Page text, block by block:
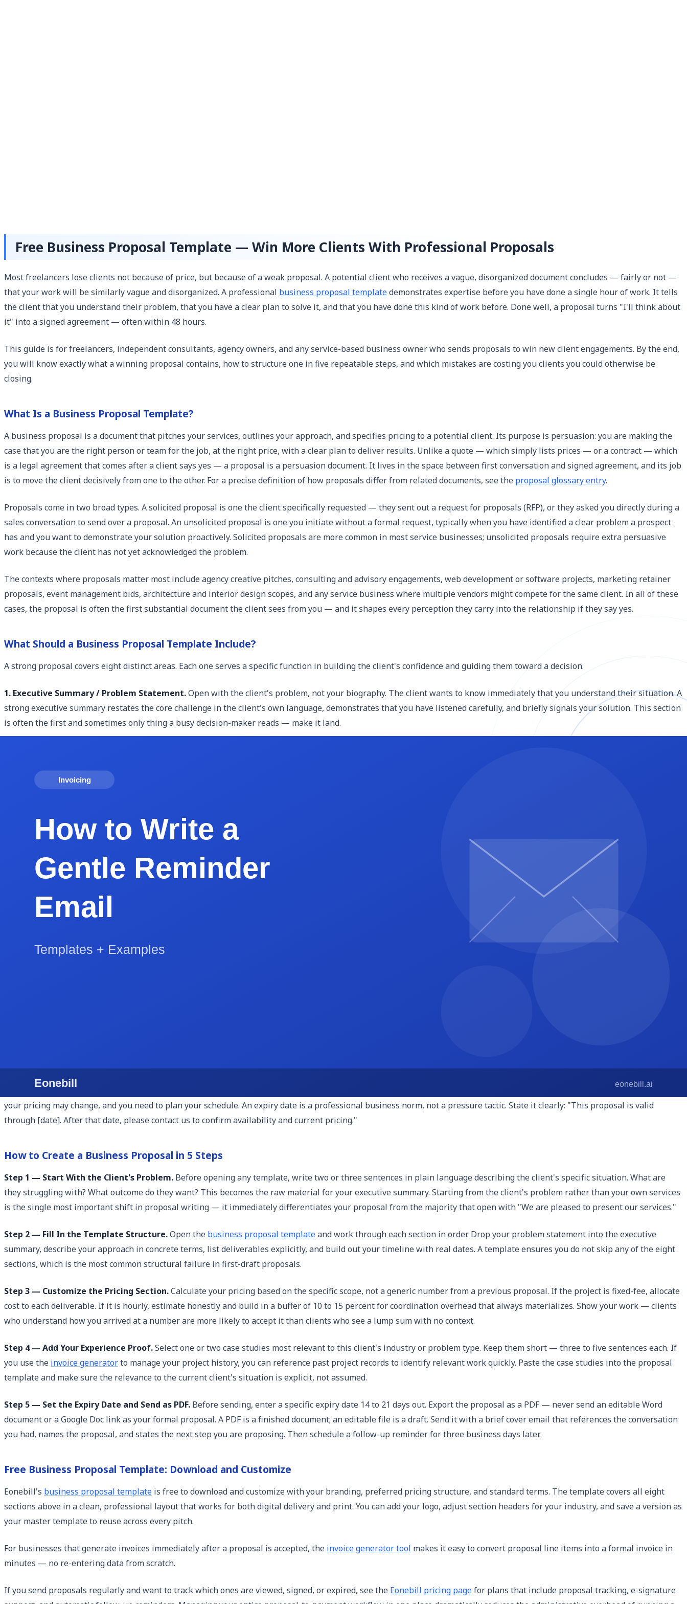
Free Business Proposal Template — Win More Clients With Professional Proposals
Most freelancers lose clients not because of price, but because of a weak proposal. A potential client who receives a vague, disorganized document concludes — fairly or not —
that your work will be similarly vague and disorganized. A professional business proposal templatedemonstrates expertise before you have done a single hour of work. It tells
the client that you understand their problem, that you have a clear plan to solve it, and that you have done this kind of work before. Done well, a proposal turns "I'll think about
it" into a signed agreement — often within 48 hours.
This guide is for freelancers, independent consultants, agency owners, and any service-based business owner who sends proposals to win new client engagements. By the end,
you will know exactly what a winning proposal contains, how to structure one in five repeatable steps, and which mistakes are costing you clients you could otherwise be
closing.
What Is a Business Proposal Template?
A business proposal is a document that pitches your services, outlines your approach, and specifies pricing to a potential client. Its purpose is persuasion: you are making the
case that you are the right person or team for the job, at the right price, with a clear plan to deliver results. Unlike a quote — which simply lists prices — or a contract — which
is a legal agreement that comes after a client says yes — a proposal is a persuasion document. It lives in the space between first conversation and signed agreement, and its job
is to move the client decisively from one to the other. For a precise definition of how proposals differ from related documents, see the proposal glossary entry.
Proposals come in two broad types. A solicited proposal is one the client specifically requested — they sent out a request for proposals (RFP), or they asked you directly during a
sales conversation to send over a proposal. An unsolicited proposal is one you initiate without a formal request, typically when you have identified a clear problem a prospect
has and you want to demonstrate your solution proactively. Solicited proposals are more common in most service businesses; unsolicited proposals require extra persuasive
work because the client has not yet acknowledged the problem.
The contexts where proposals matter most include agency creative pitches, consulting and advisory engagements, web development or software projects, marketing retainer
proposals, event management bids, architecture and interior design scopes, and any service business where multiple vendors might compete for the same client. In all of these
cases, the proposal is often the first substantial document the client sees from you — and it shapes every perception they carry into the relationship if they say yes.
What Should a Business Proposal Template Include?
A strong proposal covers eight distinct areas. Each one serves a specific function in building the client's confidence and guiding them toward a decision.
1. Executive Summary / Problem Statement.Open with the client's problem, not your biography. The client wants to know immediately that you understand their situation. A
strong executive summary restates the core challenge in the client's own language, demonstrates that you have listened carefully, and briefly signals your solution. This section
is often the first and sometimes only thing a busy decision-maker reads — make it land.
interviews in week one, deliver a discovery summary in week two, and present initial concepts in week three." Specificity builds credibility.
managing scope creep throughout the engagement. Be explicit: not "website design" but "five web page mockups (Home, About, Services, Blog, Contact) in desktop and mobile
breakpoints, delivered as interactive Figma prototypes." Clear deliverables protect both parties.
4. Timeline and Project Phases.
Show the client when things will happen. Break the engagement into named phases with start and end dates or durations (e.g., Phase 1:
Discovery — Weeks 1-2; Phase 2: Strategy — Weeks 3-4). A timeline demonstrates that you have actually thought through how the work will unfold, not just what you will
produce. It also creates natural billing milestones and sets expectations for client feedback windows.
5. Pricing Breakdown.Be specific about cost. Whether you are billing on a fixed-fee, hourly, or retainer basis, show the math. For fixed-fee projects, list each deliverable with its
cost so the client understands what they are paying for. For hourly engagements, state your rate and estimate the hours per phase. For retainers, describe what is included each
month. Avoid "starting at" pricing — it signals uncertainty and invites negotiation from the wrong direction.
8. Proposal Expiry Date.
Include an explicit expiry date — typically 14 to 30 days from the date you send the proposal. This creates legitimate urgency: your availability is finite,
your pricing may change, and you need to plan your schedule. An expiry date is a professional business norm, not a pressure tactic. State it clearly: "This proposal is valid
through [date]. After that date, please contact us to confirm availability and current pricing."
How to Create a Business Proposal in 5 Steps
Step 1 — Start With the Client's Problem. Before opening any template, write two or three sentences in plain language describing the client's specific situation. What are
they struggling with? What outcome do they want? This becomes the raw material for your executive summary. Starting from the client's problem rather than your own services
is the single most important shift in proposal writing — it immediately differentiates your proposal from the majority that open with "We are pleased to present our services."
Step 2 — Fill In the Template Structure.Open the business proposal templateand work through each section in order. Drop your problem statement into the executive
summary, describe your approach in concrete terms, list deliverables explicitly, and build out your timeline with real dates. A template ensures you do not skip any of the eight
sections, which is the most common structural failure in first-draft proposals.
Step 3 — Customize the Pricing Section.Calculate your pricing based on the specific scope, not a generic number from a previous proposal. If the project is fixed-fee, allocate
cost to each deliverable. If it is hourly, estimate honestly and build in a buffer of 10 to 15 percent for coordination overhead that always materializes. Show your work — clients
who understand how you arrived at a number are more likely to accept it than clients who see a lump sum with no context.
Step 4 — Add Your Experience Proof.Select one or two case studies most relevant to this client's industry or problem type. Keep them short — three to five sentences each. If
you use the invoice generatorto manage your project history, you can reference past project records to identify relevant work quickly. Paste the case studies into the proposal
template and make sure the relevance to the current client's situation is explicit, not assumed.
Step 5 — Set the Expiry Date and Send as PDF. Before sending, enter a specific expiry date 14 to 21 days out. Export the proposal as a PDF — never send an editable Word
document or a Google Doc link as your formal proposal. A PDF is a finished document; an editable file is a draft. Send it with a brief cover email that references the conversation
you had, names the proposal, and states the next step you are proposing. Then schedule a follow-up reminder for three business days later.
Free Business Proposal Template: Download and Customize
Eonebill's business proposal template is free to download and customize with your branding, preferred pricing structure, and standard terms. The template covers all eight
sections above in a clean, professional layout that works for both digital delivery and print. You can add your logo, adjust section headers for your industry, and save a version as
your master template to reuse across every pitch.
For businesses that generate invoices immediately after a proposal is accepted, the invoice generator tool makes it easy to convert proposal line items into a formal invoice in
minutes — no re-entering data from scratch.
If you send proposals regularly and want to track which ones are viewed, signed, or expired, see the Eonebill pricing pagefor plans that include proposal tracking, e-signature